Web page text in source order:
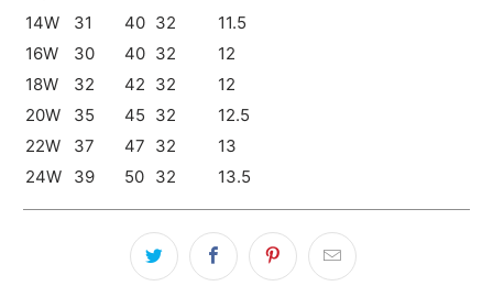
14W
31 40 32
11.5
16W
30 40 32
12
18W
32 42 32
12
20W
35 45 32
12.5
22W
37 47 32
13
24W
39 50 32 13.5